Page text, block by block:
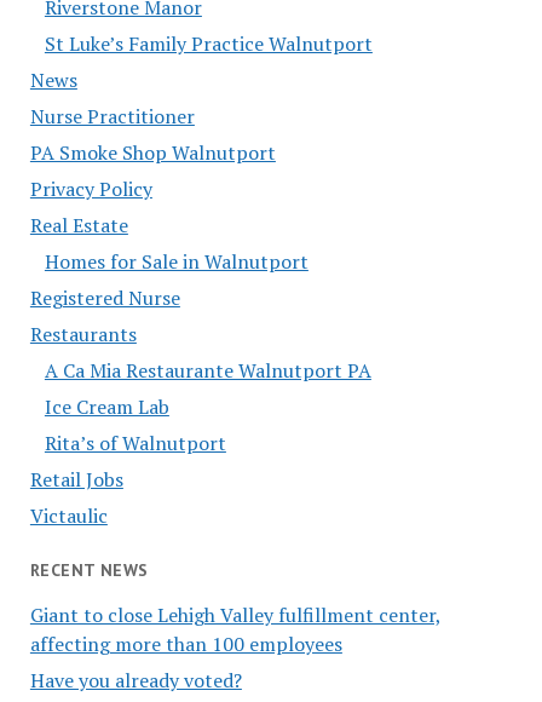
Riverstone Manor
St Luke’s Family Practice Walnutport
News
Nurse Practitioner
PA Smoke Shop Walnutport
Privacy Policy
Real Estate
Homes for Sale in Walnutport
Registered Nurse
Restaurants
A Ca Mia Restaurante Walnutport PA
Ice Cream Lab
Rita’s of Walnutport
Retail Jobs
Victaulic
RECENT NEWS
Giant to close Lehigh Valley fulfillment center,
affecting more than 100 employees
Have you already voted?